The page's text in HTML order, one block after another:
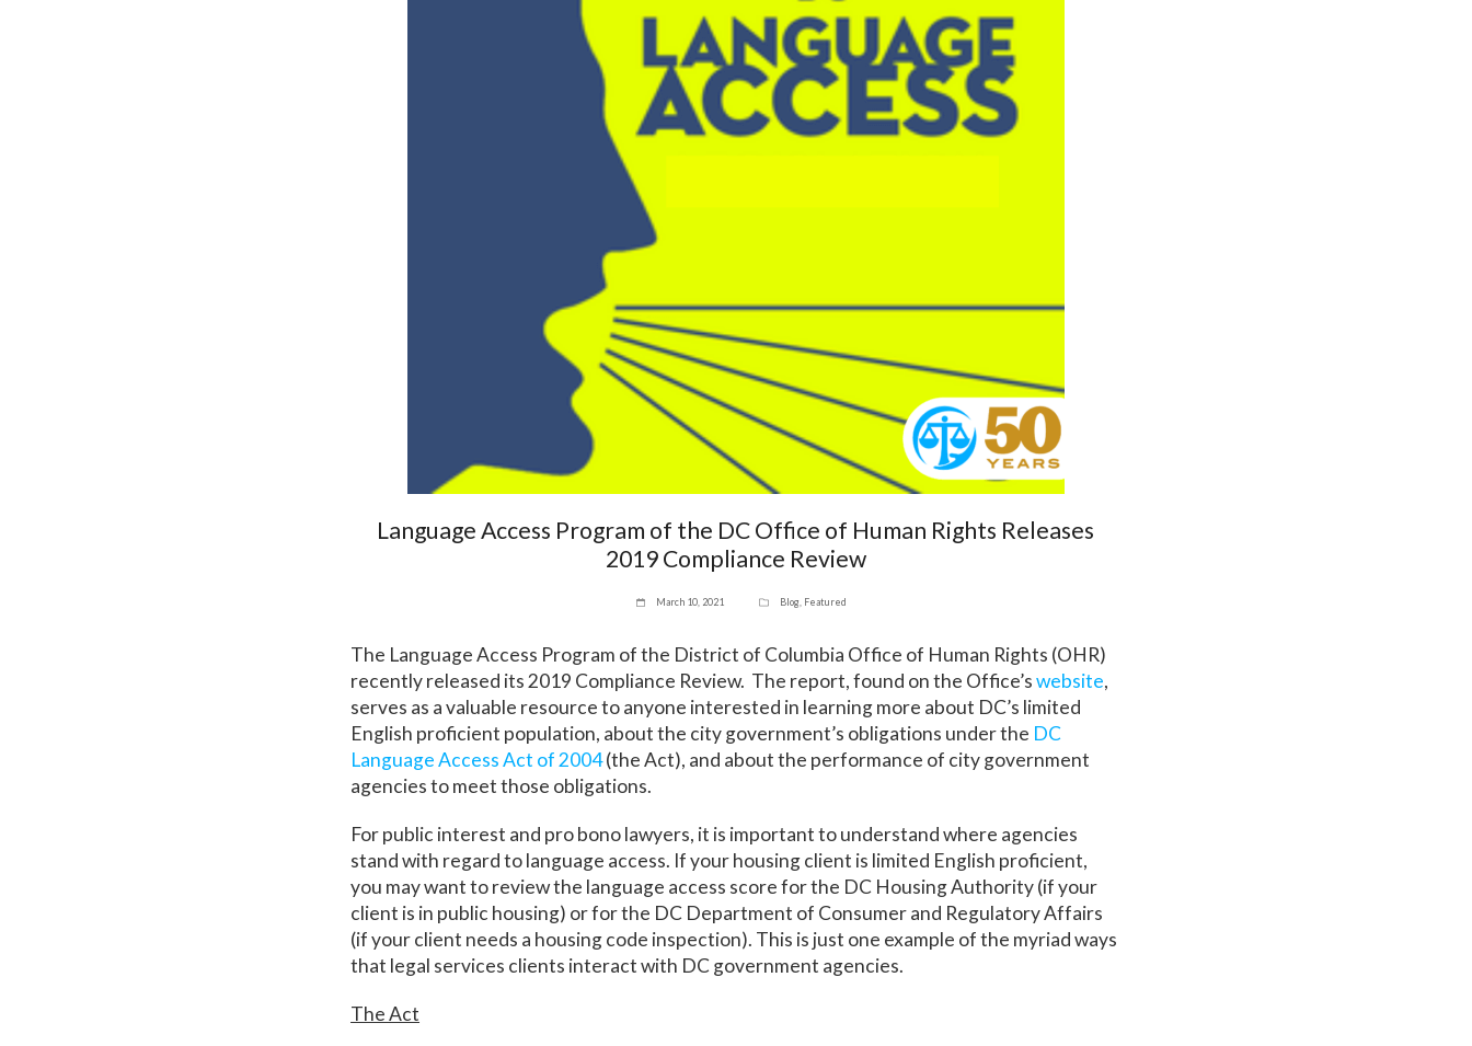
Language Access Program of the DC Office of Human Rights Releases
2019 Compliance Review
March 10, 2021 Blog, Featured
The Language Access Program of the District of Columbia Office of Human Rights (OHR)
recently released its 2019 Compliance Review. The report, found on the Office’swebsite,
serves as a valuable resource to anyone interested in learning more about DC’s limited
English proficient population, about the city government’s obligations under the DC
Language Access Act of 2004(the Act), and about the performance of city government
agencies to meet those obligations.
For public interest and pro bono lawyers, it is important to understand where agencies
stand with regard to language access. If your housing client is limited English proficient,
you may want to review the language access score for the DC Housing Authority (if your
client is in public housing) or for the DC Department of Consumer and Regulatory Affairs
(if your client needs a housing code inspection). This is just one example of the myriad ways
that legal services clients interact with DC government agencies.
The Act